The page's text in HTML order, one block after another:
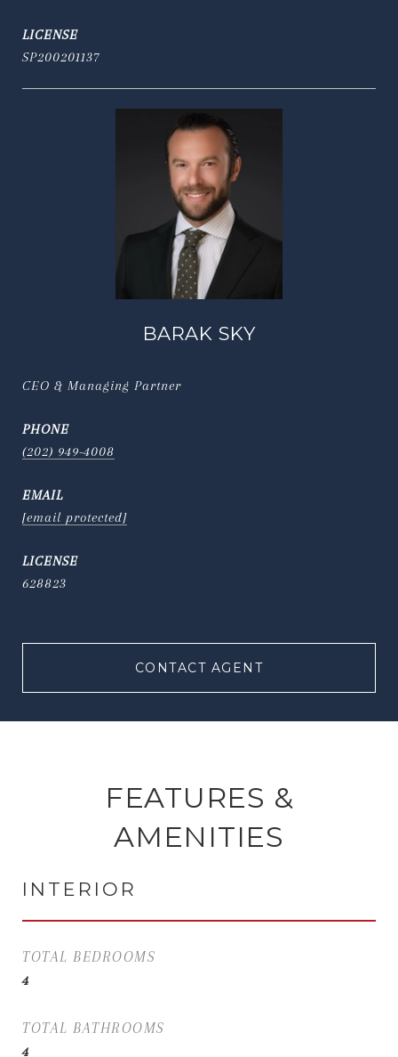
SP200201137
BARAK SKY
CEO & Managing Partner
PHONE
(202) 949-4008
EMAIL
[email protected]
628823
CONTACT AGENT
FEATURES &
AMENITIES
INTERIOR
TOTAL BEDROOMS
4
TOTAL BATHROOMS
4